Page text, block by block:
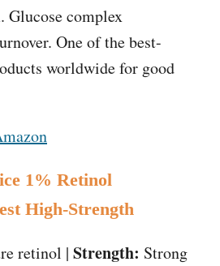
Glucose complex
One of the best-
worldwide for good
1% Retinol
High-Strength
retinol | Strength: Strong